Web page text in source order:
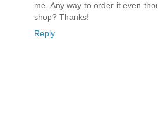
me. Any way to order it even
shop? Thanks!
Reply